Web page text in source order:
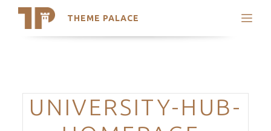
THEME PALACE
Search
Trending Themes
Categories
UNIVERSITY-HUB-